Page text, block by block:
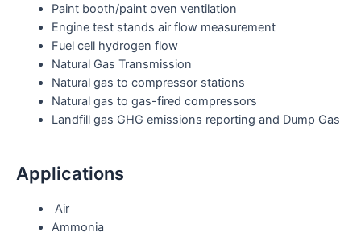
Paint booth/paint oven ventilation
Engine test stands air flow measurement
Fuel cell hydrogen flow
Natural Gas Transmission
Natural gas to compressor stations
Natural gas to gas-fired compressors
Landfill gas GHG emissions reporting and Dump Gas
Applications
Air
Ammonia